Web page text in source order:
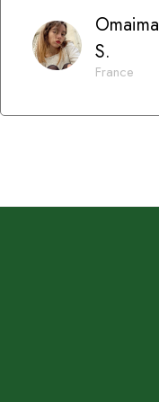
Omaima
S.
France